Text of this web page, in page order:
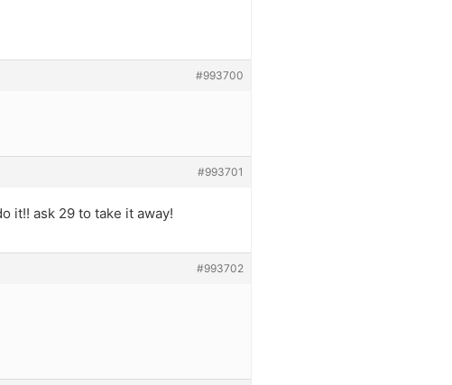
#993700
#993701
it!! ask 29 to take it away!
#993702